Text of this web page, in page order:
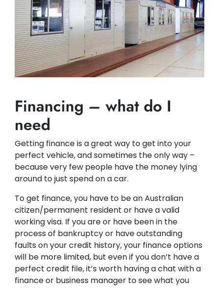
Financing – what do I
need
Getting finance is a great way to get into your
perfect vehicle, and sometimes the only way –
because very few people have the money lying
around to just spend on a car.
To get finance, you have to be an Australian
citizen/permanent resident or have a valid
working visa. If you are or have been in the
process of bankruptcy or have outstanding
faults on your credit history, your finance options
will be more limited, but even if you don’t have a
perfect credit file, it’s worth having a chat with a
finance or business manager to see what you